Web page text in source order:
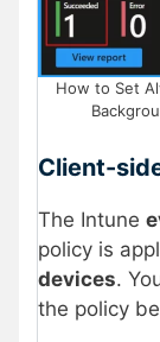
How to Set
Client-
The Intune
policy is
devices.
the policy